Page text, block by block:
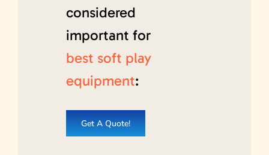
considered
important for
best soft play
equipment:
Get A Quote!